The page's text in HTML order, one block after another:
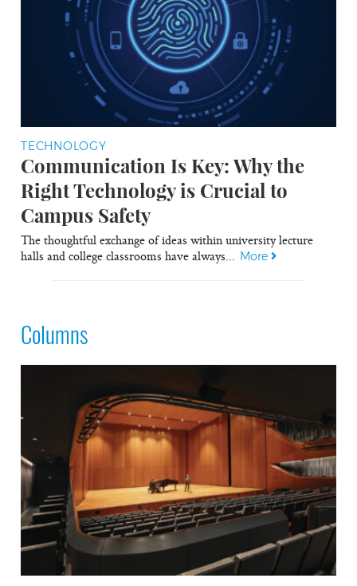
TECHNOLOGY
Communication Is Key: Why the
Right Technology is Crucial to
Campus Safety
The thoughtful exchange of ideas within university lecture
halls and college classrooms have always... More
Columns